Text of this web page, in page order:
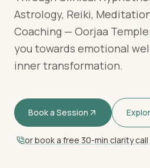
Astrology, Reiki,
Coaching — Oorjaa
you towards emotional
inner transformation.
Book a Session
or book a free 30-min clarity call